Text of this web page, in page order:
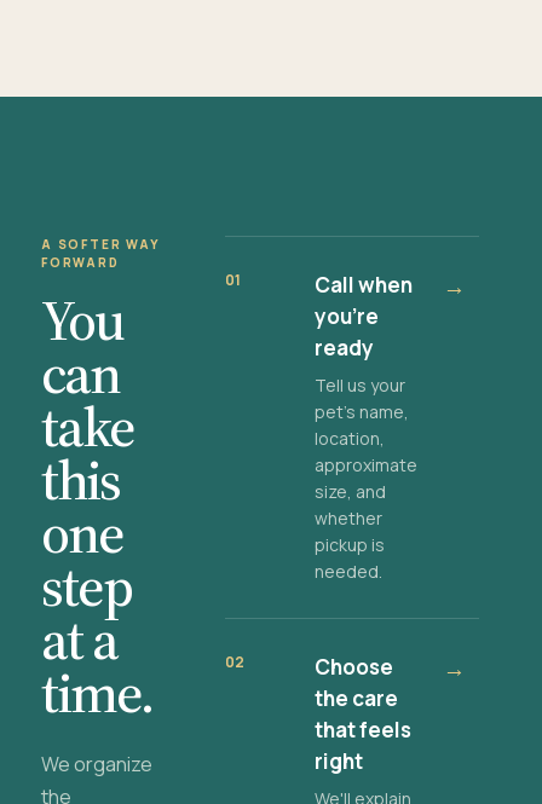
A SOFTER WAY
FORWARD
You
can
take
this
one
step
at a
time.
We organize
the
01
Call when
you're
ready
Tell us your
pet's name,
location,
approximate
size, and
whether
pickup is
needed.
→
02
Choose
the care
that feels
right
We'll explain
→